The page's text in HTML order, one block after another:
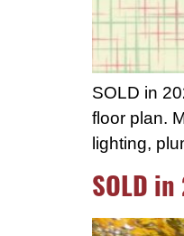
SOLD in
floor plan.
lighting,
SOLD